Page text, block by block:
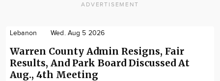
ADVERTISEMENT
Lebanon Wed. Aug 5 2026
Warren County Admin Resigns, Fair
Results, And Park Board Discussed At
Aug., 4th Meeting